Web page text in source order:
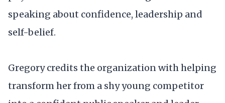
speaking about confidence, leadership and
self-belief.
Gregory credits the organization with helping
transform her from a shy young competitor